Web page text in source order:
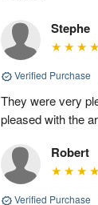
Stephe
Verified Purchase
They were very
pleased with the
Robert
Verified Purchase